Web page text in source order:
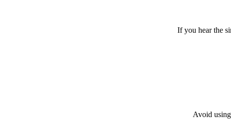
If you hear the
Avoid